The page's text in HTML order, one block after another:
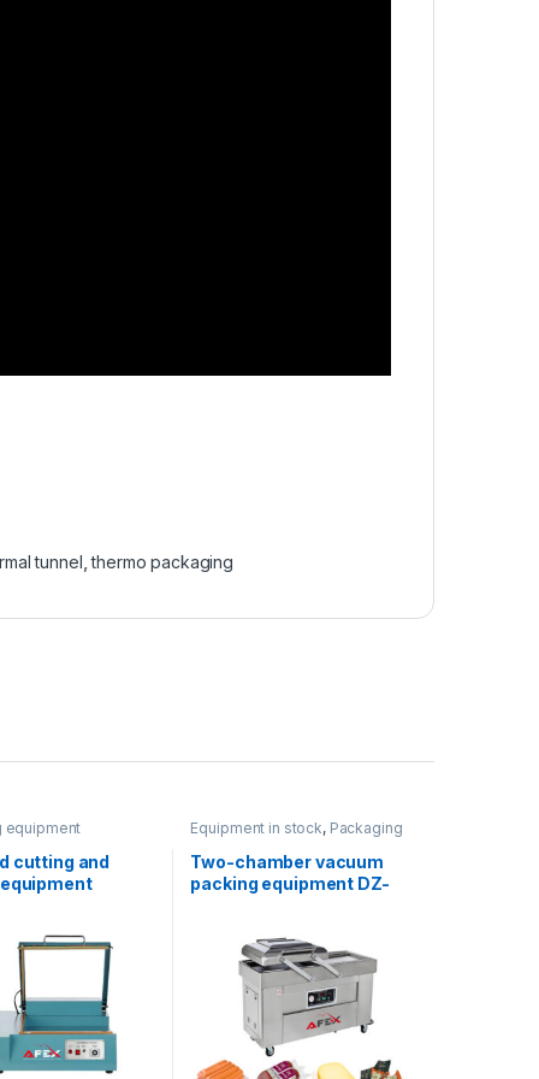
tunnel ,thermo packaging
equipment
cutting and
Equipment in stock, Packaging
equipment
Two-chamber vacuum
packing equipment DZ-